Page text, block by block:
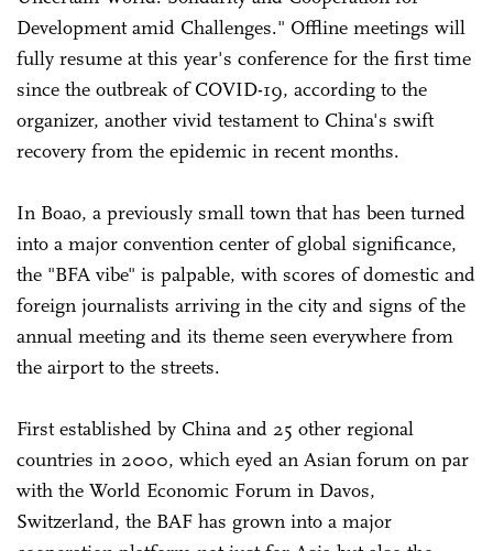
Development amid Challenges." Offline meetings will
fully resume at this year's conference for the first time
since the outbreak of COVID-19, according to the
organizer, another vivid testament to China's swift
recovery from the epidemic in recent months.
In Boao, a previously small town that has been turned
into a major convention center of global significance,
the "BFA vibe" is palpable, with scores of domestic and
foreign journalists arriving in the city and signs of the
annual meeting and its theme seen everywhere from
the airport to the streets.
First established by China and 25 other regional
countries in 2000, which eyed an Asian forum on par
with the World Economic Forum in Davos,
Switzerland, the BAF has grown into a major